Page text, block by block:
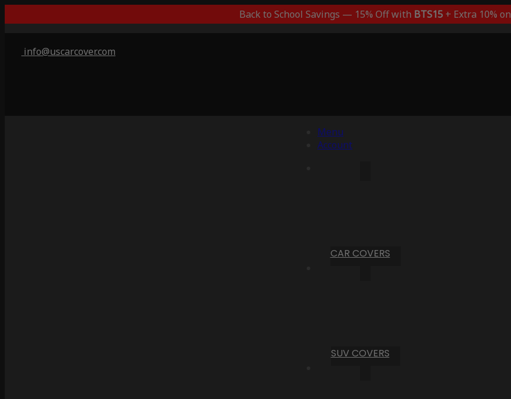
Back to School Savings — 15% Off with BTS15+ Extra 10% on
info@uscarcover.com
Menu
Account
CAR COVERS
SUV COVERS